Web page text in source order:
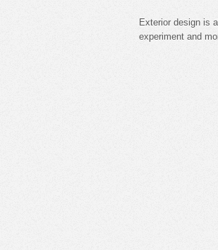
Exterior design is
experiment and